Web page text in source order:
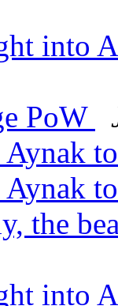
into
PoW
the
into